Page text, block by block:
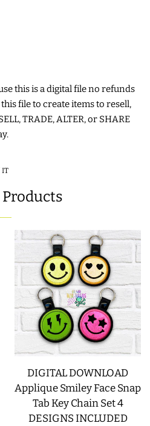
this is a digital file no refunds
file to create items to resell,
TRADE, ALTER, or SHARE
IT
PINTEREST
DIGITAL DOWNLOAD
Applique Smiley Face Snap
Tab Key Chain Set 4
DESIGNS INCLUDED